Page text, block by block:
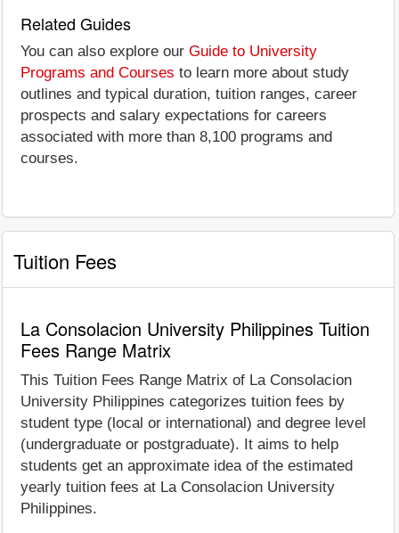
Related Guides
You can also explore our Guide to University
Programs and Courses to learn more about study
outlines and typical duration, tuition ranges, career
prospects and salary expectations for careers
associated with more than 8,100 programs and
courses.
Tuition Fees
La Consolacion University Philippines Tuition
Fees Range Matrix
This Tuition Fees Range Matrix of La Consolacion
University Philippines categorizes tuition fees by
student type (local or international) and degree level
(undergraduate or postgraduate). It aims to help
students get an approximate idea of the estimated
yearly tuition fees at La Consolacion University
Philippines.